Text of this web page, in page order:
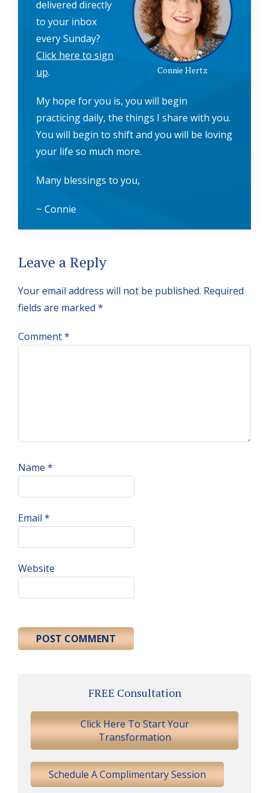
Connie Hertz
delivered directly
to your inbox
every Sunday?
Click here to sign
up.
My hope for you is, you will begin
practicing daily, the things I share with you.
You will begin to shift and you will be loving
your life so much more.
Many blessings to you,
~ Connie
Reader
Interactions
Leave a Reply
Your email address will not be published. Required
fields are marked *
Comment*
Name *
Email *
Website
FREE Consultation
Click Here To Start Your
Transformation
Schedule A Complimentary Session